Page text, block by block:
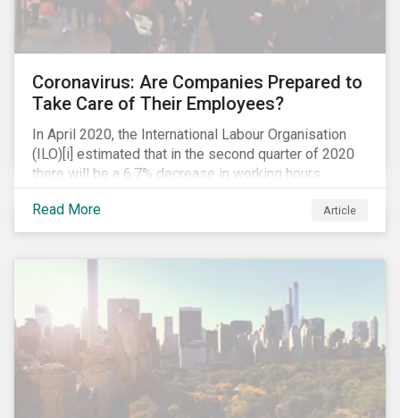
Coronavirus: Are Companies Prepared to
Take Care of Their Employees?
In April 2020, the International Labour Organisation
(ILO)[i] estimated that in the second quarter of 2020
there will be a 6.7% decrease in working hours
globally (approximately 195 million full-time
employees), primarily in the sectors hardest hit by the
Coronavirus pandemic: food service, manufacturing
Read More Article